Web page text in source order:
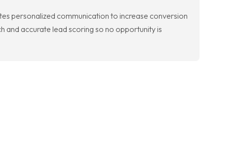
personalized communication to increase conversion
and accurate lead scoring so no opportunity is